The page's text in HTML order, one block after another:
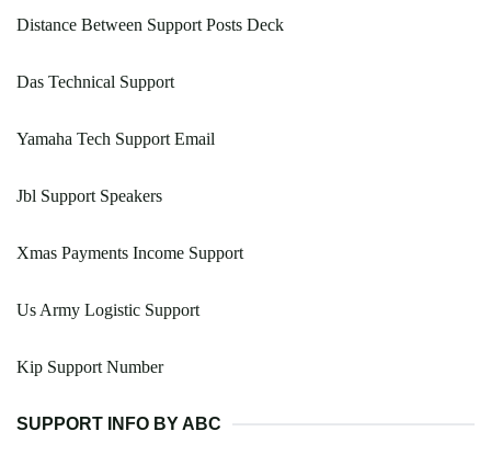
Distance Between Support Posts Deck
Das Technical Support
Yamaha Tech Support Email
Jbl Support Speakers
Xmas Payments Income Support
Us Army Logistic Support
Kip Support Number
SUPPORT INFO BY ABC